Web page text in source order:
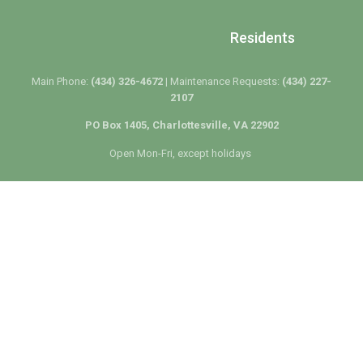
Residents
Main Phone: (434) 326-4672 | Maintenance Requests: (434) 227-
2107
PO Box 1405, Charlottesville, VA 22902
Open Mon-Fri, except holidays